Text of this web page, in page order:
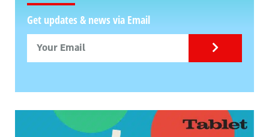
Get updates & news via Email